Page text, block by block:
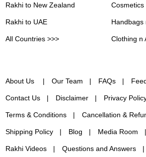
Rakhi to New Zealand
Rakhi to UAE
All Countries >>>
Handbags
Clothing n
About Us Our Team FAQs
Contact Us Disclaimer Privacy
Terms & Conditions Cancellation &
Shipping Policy Blog Media Room
Rakhi Videos Questions and Answers